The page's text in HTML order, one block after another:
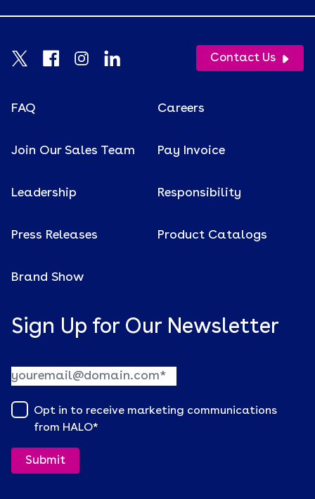
Contact Us
FAQ Careers
Join Our Sales Team Pay Invoice
Leadership Responsibility
Press Releases Product Catalogs
Brand Show
Sign Up for Our Newsletter
Opt in to receive marketing communications
from HALO*